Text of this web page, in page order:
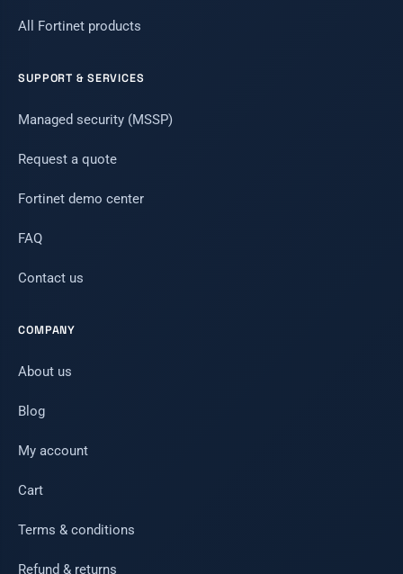
All Fortinet products
SUPPORT & SERVICES
Managed security (MSSP)
Request a quote
Fortinet demo center
FAQ
Contact us
COMPANY
About us
Blog
My account
Cart
Terms & conditions
Refund & returns